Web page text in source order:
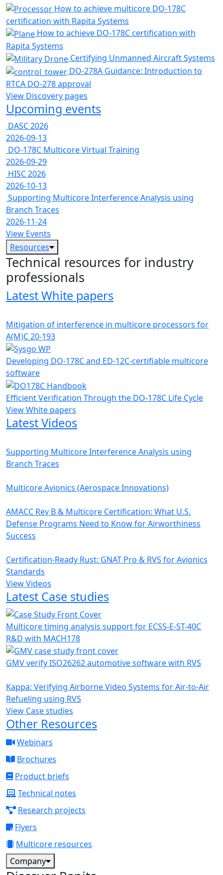
How to achieve multicore DO-178C
certification with Rapita Systems
How to achieve DO-178C certification with
Rapita Systems
Certifying Unmanned Aircraft Systems
DO-278A Guidance: Introduction to
RTCA DO-278 approval
View Discovery pages
Upcoming events
DASC 2026
2026-09-13
DO-178C Multicore Virtual Training
2026-09-29
HISC 2026
2026-10-13
Supporting Multicore Interference Analysis using
Branch Traces
2026-11-24
View Events
Resources
Technical resources for industry
professionals
Latest White papers
Mitigation of interference in multicore processors for
A(M)C 20-193
Developing DO-178C and ED-12C-certifiable multicore
software
Efficient Verification Through the DO-178C Life Cycle
View White papers
Latest Videos
Supporting Multicore Interference Analysis using
Branch Traces
Multicore Avionics (Aerospace Innovations)
AMACC Rev B & Multicore Certification: What U.S.
Defense Programs Need to Know for Airworthiness
Success
Certification-Ready Rust: GNAT Pro & RVS for Avionics
Standards
View Videos
Latest Case studies
Multicore timing analysis support for ECSS-E-ST-40C
R&D with MACH178
GMV verify ISO26262 automotive software with RVS
Kappa: Verifying Airborne Video Systems for Air-to-Air
Refueling using RVS
View Case studies
Other Resources
Webinars
Brochures
Product briefs
Technical notes
Research projects
Flyers
Multicore resources
Company